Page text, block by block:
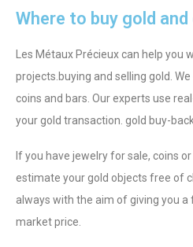
Where to buy gold
Les Métaux Précieux can help you
projects. buying and selling gold .
coins and bars. Our experts use
your gold transaction. gold buy-
If you have jewelry for sale, coins
estimate your gold objects free of
always with the aim of giving you a
market price.